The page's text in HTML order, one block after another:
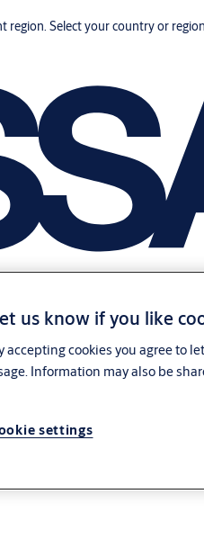
region. Select your country or
us know if you like
accepting cookies you agree to
Information may also be
settings